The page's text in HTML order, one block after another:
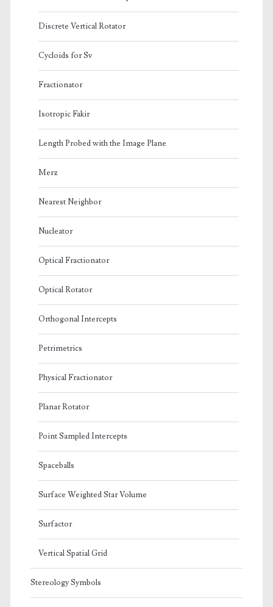
Discrete Vertical Rotator
Cycloids for Sv
Fractionator
Isotropic Fakir
Length Probed with the Image Plane
Merz
Nearest Neighbor
Nucleator
Optical Fractionator
Optical Rotator
Orthogonal Intercepts
Petrimetrics
Physical Fractionator
Planar Rotator
Point Sampled Intercepts
Spaceballs
Surface Weighted Star Volume
Surfactor
Vertical Spatial Grid
Stereology Symbols